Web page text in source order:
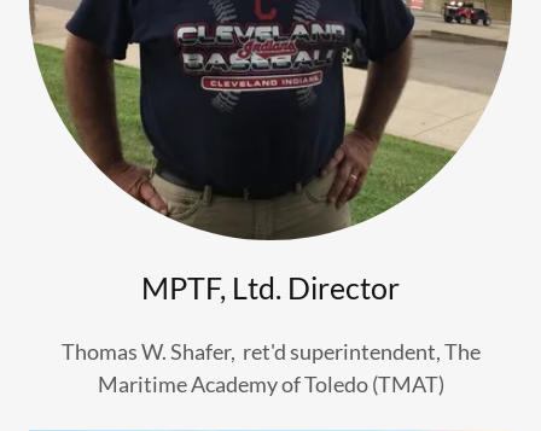
MPTF, Ltd. Director
Thomas W. Shafer, ret'd superintendent, The
Maritime Academy of Toledo (TMAT)